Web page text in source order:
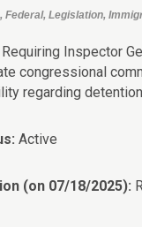
Federal, Legislation,
Requiring Inspector
congressional
regarding
Active
(on 07/18/2025):